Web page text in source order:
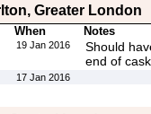
Greater London
When Notes
19 Jan 2016
Should
end of
17 Jan 2016